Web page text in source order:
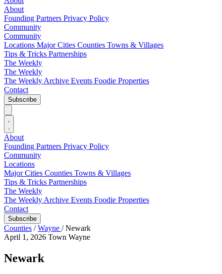
About
Founding Partners Privacy Policy
Community
Community
Locations Major Cities Counties Towns & Villages
Tips & Tricks Partnerships
The Weekly
The Weekly
The Weekly Archive Events Foodie Properties
Contact
Subscribe
About
Founding Partners Privacy Policy
Community
Locations
Major Cities Counties Towns & Villages
Tips & Tricks Partnerships
The Weekly
The Weekly Archive Events Foodie Properties
Contact
Subscribe
Counties / Wayne / Newark
April 1, 2026 Town Wayne
Newark